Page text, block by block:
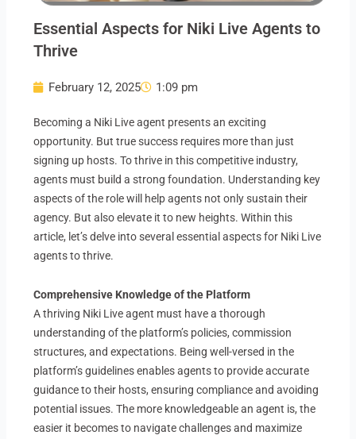
Essential Aspects for Niki Live Agents to
Thrive
February 12, 2025 1:09 pm
Becoming a Niki Live agent presents an exciting
opportunity. But true success requires more than just
signing up hosts. To thrive in this competitive industry,
agents must build a strong foundation. Understanding key
aspects of the role will help agents not only sustain their
agency. But also elevate it to new heights. Within this
article, let’s delve into several essential aspects for Niki Live
agents to thrive.
Comprehensive Knowledge of the Platform
A thriving Niki Live agent must have a thorough
understanding of the platform’s policies, commission
structures, and expectations. Being well-versed in the
platform’s guidelines enables agents to provide accurate
guidance to their hosts, ensuring compliance and avoiding
potential issues. The more knowledgeable an agent is, the
easier it becomes to navigate challenges and maximize